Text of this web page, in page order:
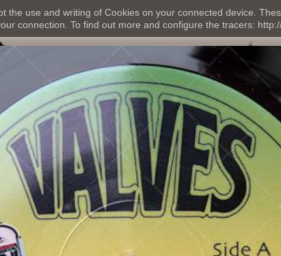
the use and writing of Cookies on your connected device.
connection. To find out more and configure the tracers: